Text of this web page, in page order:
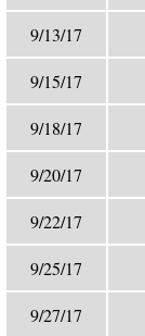
9/13/17
9/15/17
9/18/17
9/20/17
9/22/17
9/25/17
9/27/17